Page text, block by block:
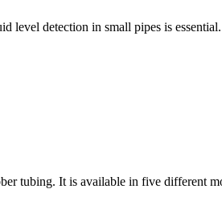
detection in small pipes is
tubing. It is available in five different